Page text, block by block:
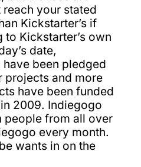
reach your stated
Kickstarter’s if
Kickstarter’s own
date,
been pledged
projects and more
have been funded
2009. Indiegogo
people from all over
every month.
wants in on the